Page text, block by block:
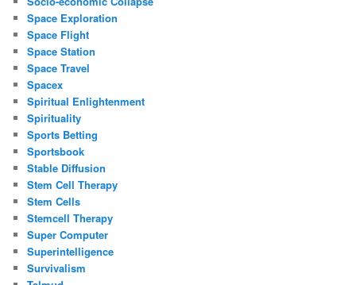
Space Exploration
Space Flight
Space Station
Space Travel
Spacex
Spiritual Enlightenment
Spirituality
Sports Betting
Sportsbook
Stable Diffusion
Stem Cell Therapy
Stem Cells
Stemcell Therapy
Super Computer
Superintelligence
Survivalism